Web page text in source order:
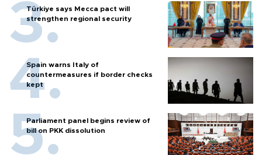
Türkiye says Mecca pact will
strengthen regional security
Spain warns Italy of
countermeasures if border checks
kept
Parliament panel begins review of
bill on PKK dissolution